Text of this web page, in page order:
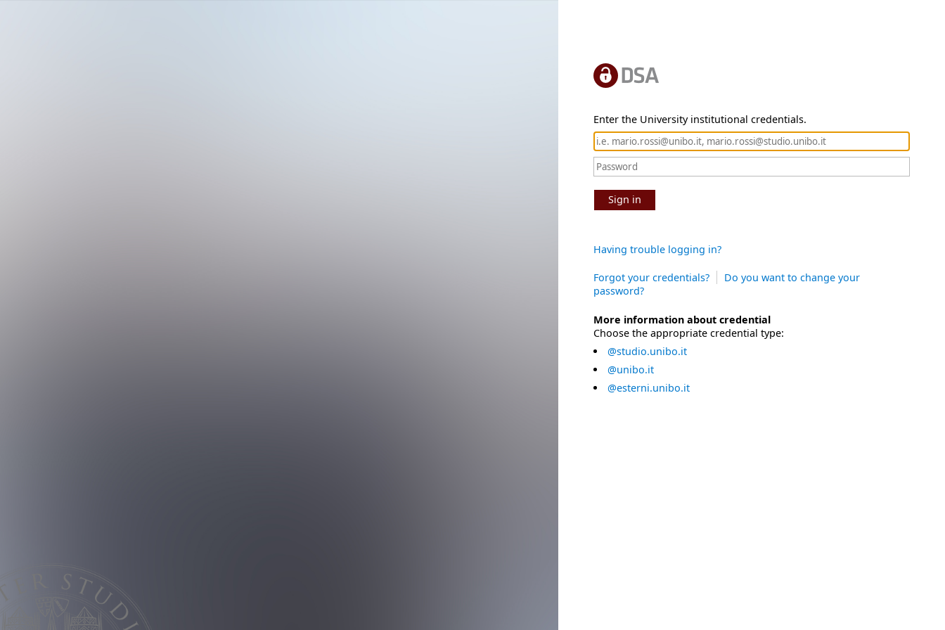
Enter the University institutional credentials.
Sign in
Having trouble logging in?
Forgot your credentials?
Do you want to change your
password?
More information about credential
Choose the appropriate credential type:
@studio.unibo.it
@unibo.it
@esterni.unibo.it